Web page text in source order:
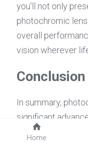
you'll not only
photochromic
overall
vision wherever
Conclusion
In summary,
significant
enhancing vision
Home